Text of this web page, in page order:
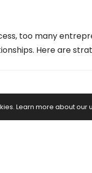
too many
Here are
Faraday Future
or
Learn more about our